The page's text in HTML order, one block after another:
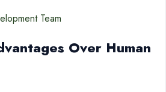
Team
Over Human